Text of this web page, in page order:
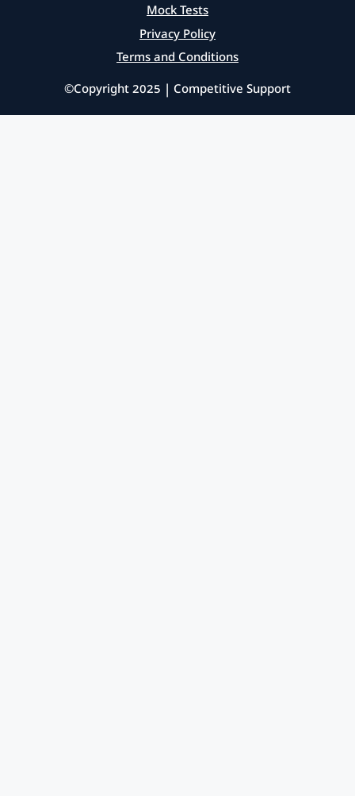
Mock Tests
Privacy Policy
Terms and Conditions
©Copyright 2025 | Competitive Support